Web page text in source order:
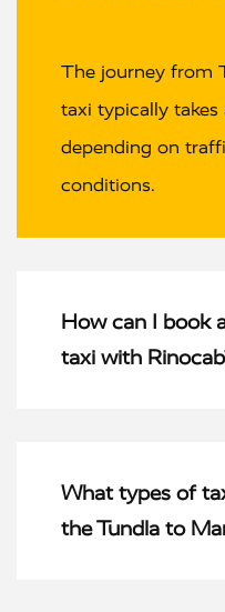
The journey from
taxi typically
depending on
conditions.
How can I book
taxi with
What types of
the Tundla to